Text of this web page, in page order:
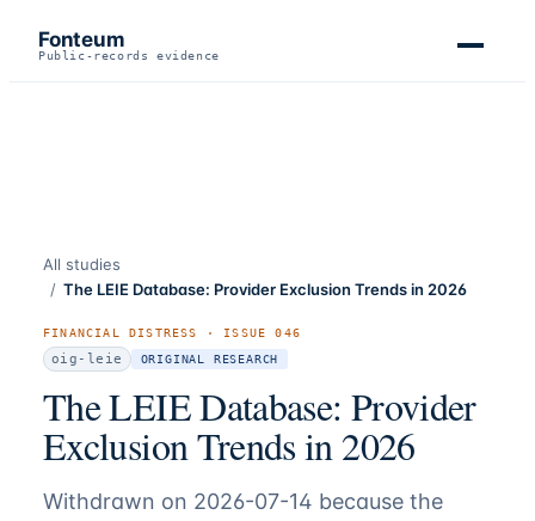
Fonteum
Public-records evidence
All studies
/ The LEIE Database: Provider Exclusion Trends in 2026
FINANCIAL DISTRESS · ISSUE046
oig-leie ORIGINAL RESEARCH
The LEIE Database: Provider
Exclusion Trends in 2026
Withdrawn on 2026-07-14 because the